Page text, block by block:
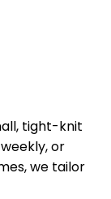
tight-knit
or
, we tailor